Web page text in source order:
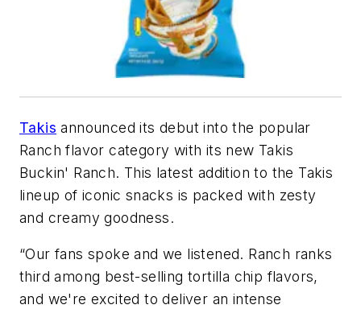
Takis announced its debut into the popular
Ranch flavor category with its new Takis
Buckin' Ranch. This latest addition to the Takis
lineup of iconic snacks is packed with zesty
and creamy goodness.
“Our fans spoke and we listened. Ranch ranks
third among best-selling tortilla chip flavors,
and we're excited to deliver an intense